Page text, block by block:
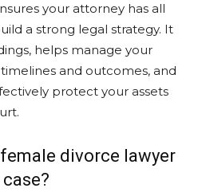
your attorney has all
a strong legal strategy. It
helps manage your
and outcomes, and
protect your assets
divorce lawyer